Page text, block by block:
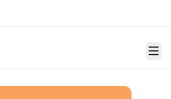
Menu